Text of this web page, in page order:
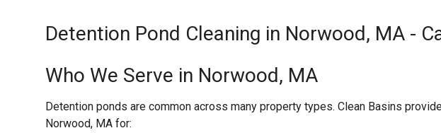
Detention Pond Cleaning in Norwood, MA -
Who We Serve in Norwood, MA
Detention ponds are common across many property types. Clean Basins
Norwood, MA for: